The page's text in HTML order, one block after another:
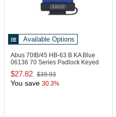
Available Options
Abus 70IB/45 HB-63 B KA Blue
06136 70 Series Padlock Keyed
Alike Blue
$27.82 $39.93
You save 30.3%